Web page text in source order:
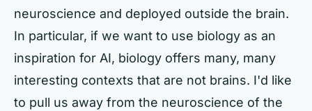
neuroscience and deployed outside the brain.
In particular, if we want to use biology as an
inspiration for AI, biology offers many, many
interesting contexts that are not brains. I'd like
to pull us away from the neuroscience of the